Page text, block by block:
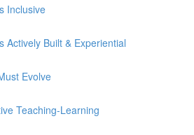
Inclusive
Actively Built & Experiential
Evolve
Teaching-Learning